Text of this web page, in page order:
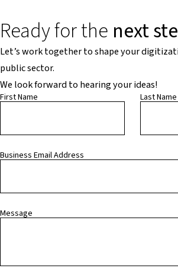
Ready for the next
Let’s work together to shape your
public sector.
We look forward to hearing your ideas!
First Name Last Name
Business Email Address
Message